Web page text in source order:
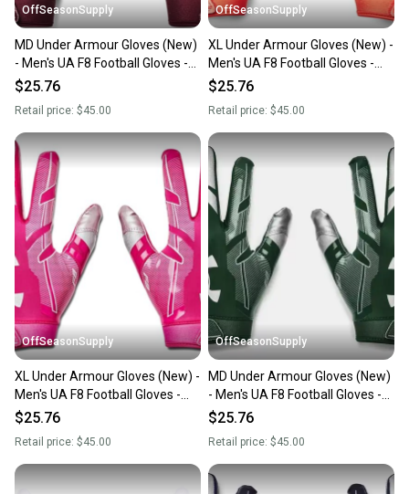
OffSeasonSupply
MD Under Armour Gloves (New)
- Men's UA F8 Football Gloves -
1368851-609-MD
$25.76
Retail price: $45.00
OffSeasonSupply
XL Under Armour Gloves (New) -
Men's UA F8 Football Gloves -
1368851-860-XL
$25.76
Retail price: $45.00
OffSeasonSupply
XL Under Armour Gloves (New) -
Men's UA F8 Football Gloves -
1368851-654-XL
$25.76
Retail price: $45.00
OffSeasonSupply
MD Under Armour Gloves (New)
- Men's UA F8 Football Gloves -
1368851-301-MD
$25.76
Retail price: $45.00